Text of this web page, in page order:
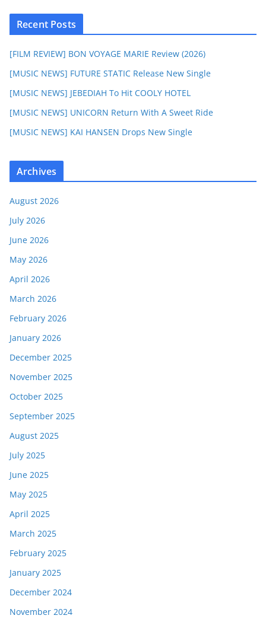
Recent Posts
[FILM REVIEW] BON VOYAGE MARIE Review (2026)
[MUSIC NEWS] FUTURE STATIC Release New Single
[MUSIC NEWS] JEBEDIAH To Hit COOLY HOTEL
[MUSIC NEWS] UNICORN Return With A Sweet Ride
[MUSIC NEWS] KAI HANSEN Drops New Single
Archives
August 2026
July 2026
June 2026
May 2026
April 2026
March 2026
February 2026
January 2026
December 2025
November 2025
October 2025
September 2025
August 2025
July 2025
June 2025
May 2025
April 2025
March 2025
February 2025
January 2025
December 2024
November 2024